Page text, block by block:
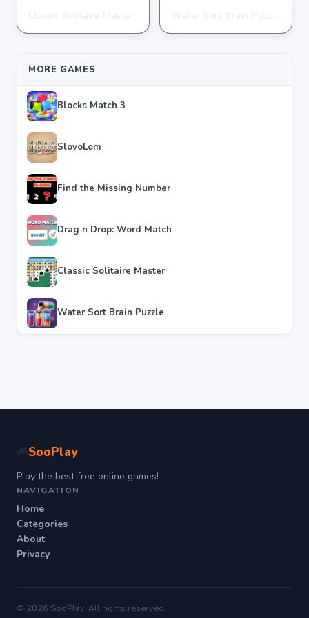
★★★★★ 4.2
★★★★★ 4.3
MORE GAMES
Blocks Match 3
SlovoLom
Find the Missing Number
Drag n Drop: Word Match
Classic Solitaire Master
Water Sort Brain Puzzle
SooPlay
Play the best free online games!
NAVIGATION
Home
Categories
About
Privacy
© 2026 SooPlay. All rights reserved.